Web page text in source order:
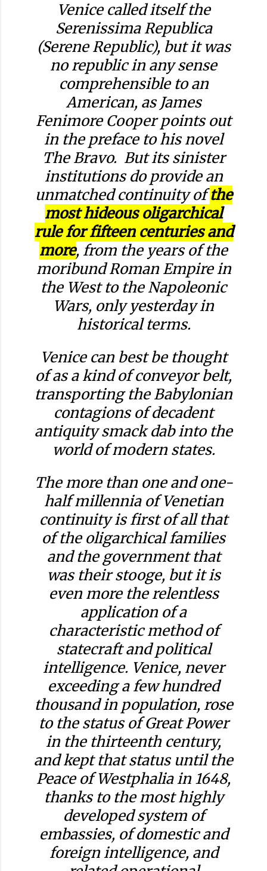
Venice called itself the
Serenissima Republica
(Serene Republic), but it was
no republic in any sense
comprehensible to an
American, as James
Fenimore Cooper points out
in the preface to his novel
The Bravo. But its sinister
institutions do provide an
unmatched continuity ofthe
most hideous oligarchical
rule for fifteen centuries and
more, from the years of the
moribund Roman Empire in
the West to the Napoleonic
Wars, only yesterday in
historical terms.
Venice can best be thought
of as a kind of conveyor belt,
transporting the Babylonian
contagions of decadent
antiquity smack dab into the
world of modern states.
The more than one and one-
half millennia of Venetian
continuity is first of all that
of the oligarchical families
and the government that
was their stooge, but it is
even more the relentless
application of a
characteristic method of
statecraft and political
intelligence. Venice, never
exceeding a few hundred
thousand in population, rose
to the status of Great Power
in the thirteenth century,
and kept that status until the
Peace of Westphalia in 1648,
thanks to the most highly
developed system of
embassies, of domestic and
foreign intelligence, and